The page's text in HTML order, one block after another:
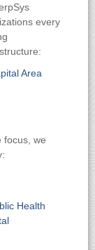
every
Area
focus, we
Health